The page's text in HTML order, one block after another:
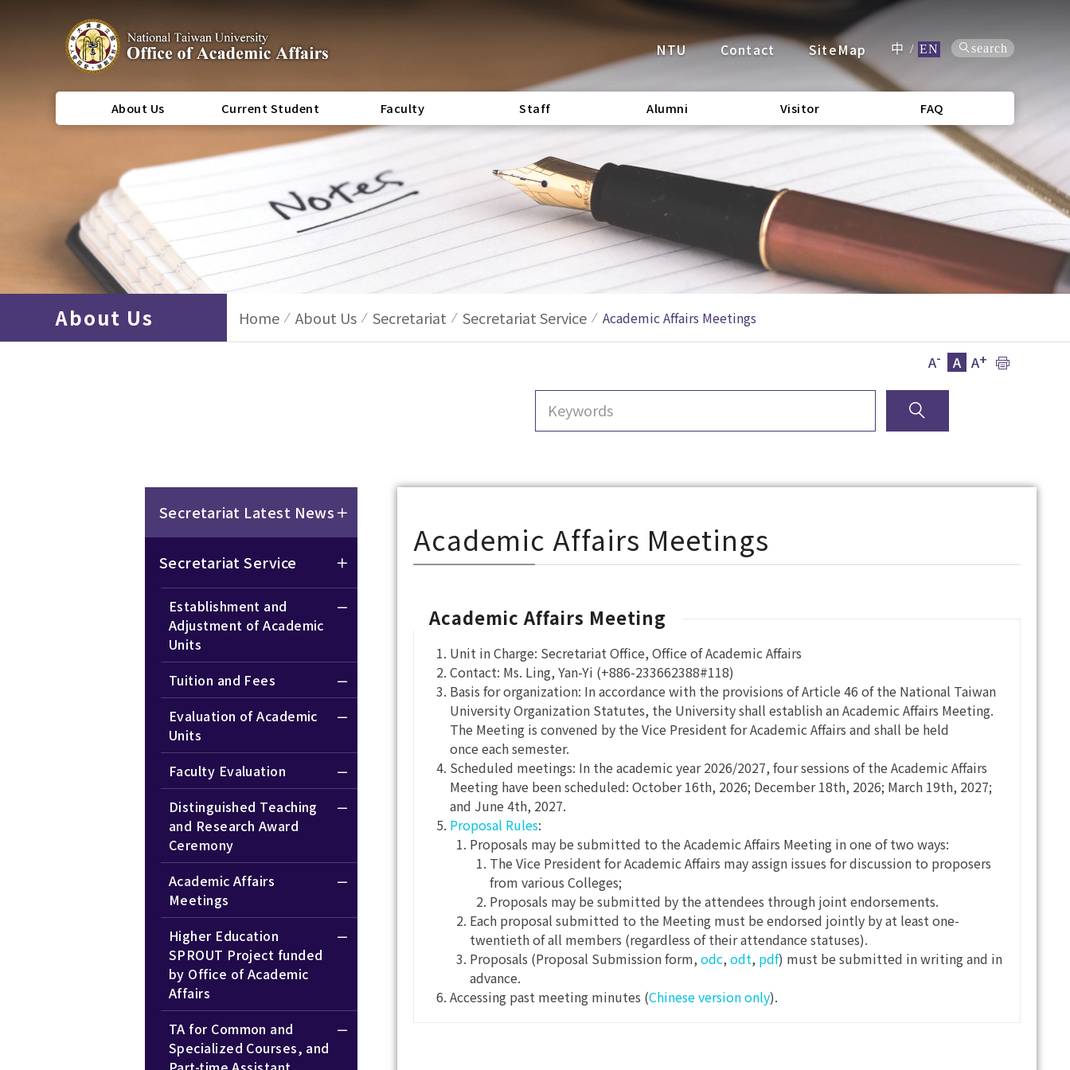
NTU Contact SiteMap 中 / EN search
About Us Current Student Faculty Staff Alumni Visitor FAQ
About Us Home About Us Secretariat Secretariat Service Academic Affairs Meetings
A- A A+
Secretariat Latest News
Secretariat Service
Establishment and
Adjustment of Academic
Units
Tuition and Fees
Evaluation of Academic
Units
Faculty Evaluation
Distinguished Teaching
and Research Award
Ceremony
Academic Affairs
Meetings
Higher Education
SPROUT Project funded
by Office of Academic
Affairs
TA for Common and
Specialized Courses, and
Academic Affairs Meetings
Academic Affairs Meeting
Unit in Charge: Secretariat Office, Office of Academic Affairs
Contact: Ms. Ling, Yan-Yi (+886-233662388#118)
Basis for organization: In accordance with the provisions of Article 46 of the National Taiwan
University Organization Statutes, the University shall establish an Academic Affairs Meeting.
The Meeting is convened by the Vice President for Academic Affairs and shall be held
once each semester.
Scheduled meetings: In the academic year 2026/2027, four sessions of the Academic Affairs
Meeting have been scheduled: October 16th, 2026; December 18th, 2026; March 19th, 2027;
and June 4th, 2027.
Proposal Rules:
Proposals may be submitted to the Academic Affairs Meeting in one of two ways:
The Vice President for Academic Affairs may assign issues for discussion to proposers
from various Colleges;
Proposals may be submitted by the attendees through joint endorsements.
Each proposal submitted to the Meeting must be endorsed jointly by at least one-
twentieth of all members (regardless of their attendance statuses).
Proposals (Proposal Submission form,odc,odt, pdf) must be submitted in writing and in
advance.
Accessing past meeting minutes (Chinese version only).